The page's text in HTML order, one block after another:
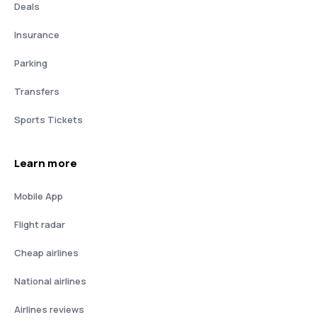
Deals
Insurance
Parking
Transfers
Sports Tickets
Learn more
Mobile App
Flight radar
Cheap airlines
National airlines
Airlines reviews